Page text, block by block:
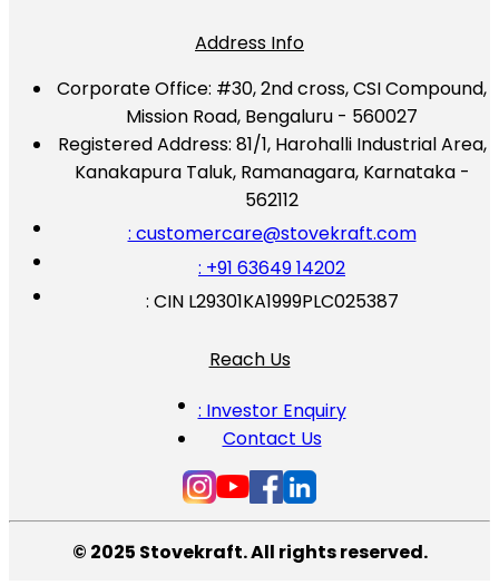
Address Info
Corporate Office: #30, 2nd cross, CSI Compound,
Mission Road, Bengaluru - 560027
Registered Address: 81/1, Harohalli Industrial Area,
Kanakapura Taluk, Ramanagara, Karnataka -
562112
: customercare@stovekraft.com
: +91 63649 14202
: CIN L29301KA1999PLC025387
Reach Us
: Investor Enquiry
Contact Us
© 2025 Stovekraft. All rights reserved.